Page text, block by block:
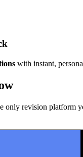
with instant,
only revision platform